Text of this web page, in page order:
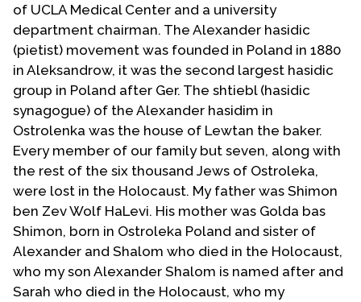
of UCLA Medical Center and a university
department chairman. The Alexander hasidic
(pietist) movement was founded in Poland in 1880
in Aleksandrow, it was the second largest hasidic
group in Poland after Ger. The shtiebl (hasidic
synagogue) of the Alexander hasidim in
Ostrolenka was the house of Lewtan the baker.
Every member of our family but seven, along with
the rest of the six thousand Jews of Ostroleka,
were lost in the Holocaust. My father was Shimon
ben Zev Wolf HaLevi. His mother was Golda bas
Shimon, born in Ostroleka Poland and sister of
Alexander and Shalom who died in the Holocaust,
who my son Alexander Shalom is named after and
Sarah who died in the Holocaust, who my